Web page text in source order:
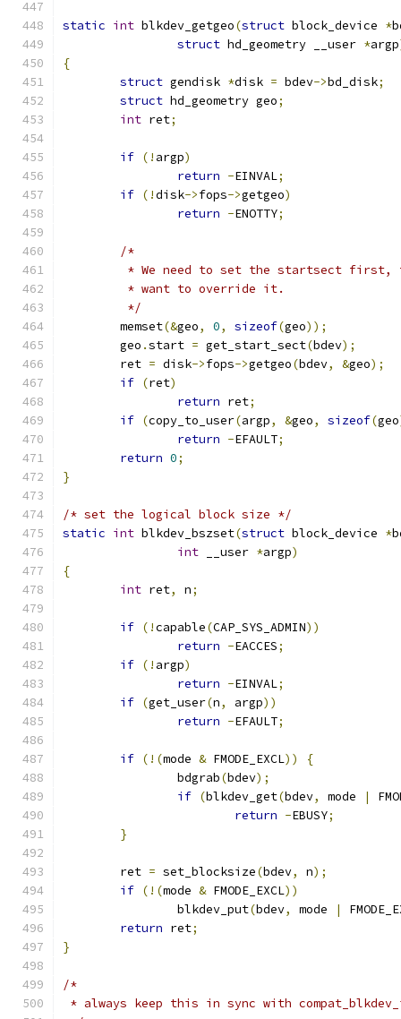
static int blkdev_getgeo(struct block_device *
struct hd_geometry __user *argp
{
struct gendisk *disk = bdev->bd_disk;
struct hd_geometry geo;
int ret;
if (! argp)
return -EINVAL;
if (!disk->fops->getgeo)
return -ENOTTY;
/*
* We need to set the startsect first,
	 * want to override it.
	 */
	memset
(&geo, 0, sizeof(geo));
	geo
.start = get_start_sect(bdev);
	ret
= disk->fops->getgeo(bdev, &geo);
if (ret)
return ret;
if (copy_to_user(argp, &geo, sizeof(geo
return -EFAULT;
return 0;
}
/* set the logical block size */
static int blkdev_bszset(struct block_device *
int __user *argp)
{
int ret, n;
if (!capable(CAP_SYS_ADMIN))
return -EACCES;
if (! argp)
return -EINVAL;
if (get_user(n, argp))
return -EFAULT;
if (!(mode & FMODE_EXCL))
{
		bdgrab
(bdev);
if (blkdev_get(bdev, mode |
return -EBUSY;
}
	ret
= set_blocksize(bdev, n);
if (!(mode & FMODE_EXCL))
		blkdev_put
(bdev, mode |
return ret;
}
/*
* always keep this in sync with